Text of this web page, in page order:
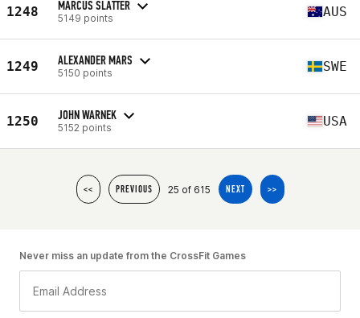
1248 MARCUS SLATTER
5149 points AUS
1249 ALEXANDER MARS
5150 points SWE
1250 JOHN WARNEK
5152 points USA
<< PREVIOUS 25 of 615 NEXT >>
Never miss an update from the CrossFit Games